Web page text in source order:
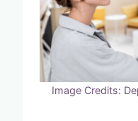
Image Credits: